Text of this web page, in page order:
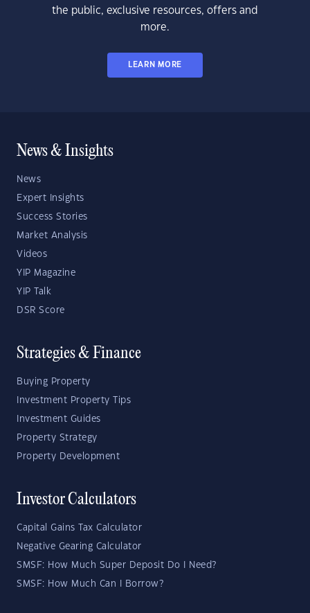
the public, exclusive resources, offers and
more.
LEARN MORE
News & Insights
News
Expert Insights
Success Stories
Market Analysis
Videos
YIP Magazine
YIP Talk
DSR Score
Strategies & Finance
Buying Property
Investment Property Tips
Investment Guides
Property Strategy
Property Development
Investor Calculators
Capital Gains Tax Calculator
Negative Gearing Calculator
SMSF: How Much Super Deposit Do I Need?
SMSF: How Much Can I Borrow?